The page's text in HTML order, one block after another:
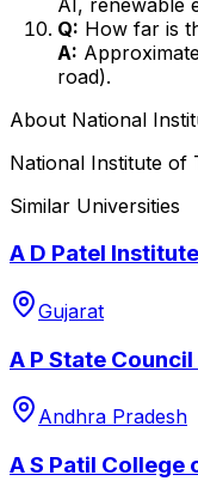
Q: How far is
A:
road).
About National
National Institute of
Similar Universities
A D Patel
Gujarat
A P State
Andhra Pradesh
A S Patil College